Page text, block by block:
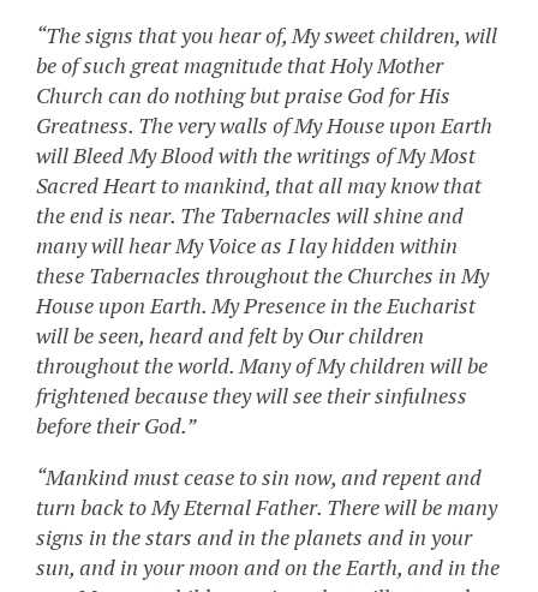
“The signs that you hear of, My sweet children, will
be of such great magnitude that Holy Mother
Church can do nothing but praise God for His
Greatness. The very walls of My House upon Earth
will Bleed My Blood with the writings of My Most
Sacred Heart to mankind, that all may know that
the end is near. The Tabernacles will shine and
many will hear My Voice as I lay hidden within
these Tabernacles throughout the Churches in My
House upon Earth. My Presence in the Eucharist
will be seen, heard and felt by Our children
throughout the world. Many of My children will be
frightened because they will see their sinfulness
before their God.”
“Mankind must cease to sin now, and repent and
turn back to My Eternal Father. There will be many
signs in the stars and in the planets and in your
sun, and in your moon and on the Earth, and in the